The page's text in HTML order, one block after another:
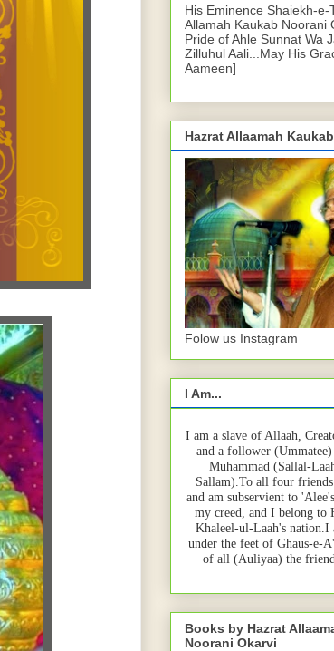
His Eminence Shaiekh-
Allamah Kaukab Noorani
Pride of Ahle Sunnat Wa
Zilluhul Aali...May His
Aameen]
Hazrat Allaamah
Folow us Instagram
I Am...
I am a slave of Allaah,
and a follower
Muhammad (Sallal-
Sallam).To all four
and am subservient to
my creed, and I belong to
Khaleel-ul-Laah's nation.I
under the feet of Ghaus-e-
of all (Auliyaa) the
Books by Hazrat
Noorani Okarvi